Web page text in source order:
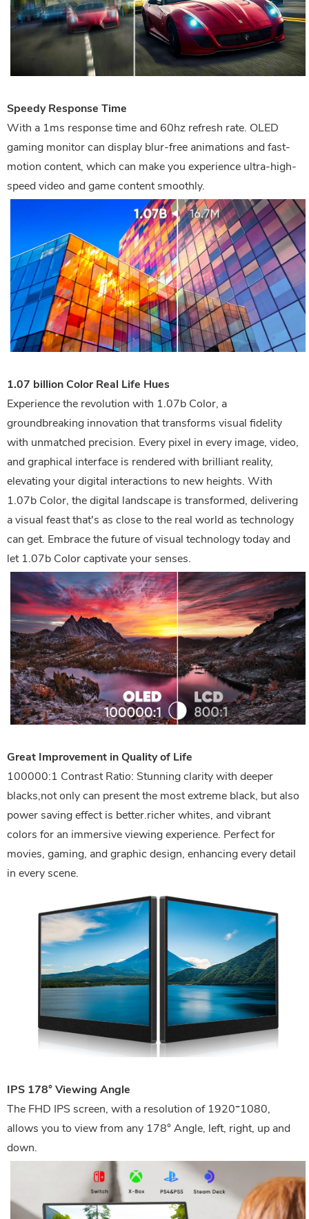
Speedy Response Time
With a 1ms response time and 60hz refresh rate. OLED
gaming monitor can display blur-free animations and fast-
motion content, which can make you experience ultra-high-
speed video and game content smoothly.
1.07 billion Color Real Life Hues
Experience the revolution with 1.07b Color, a
groundbreaking innovation that transforms visual fidelity
with unmatched precision. Every pixel in every image, video,
and graphical interface is rendered with brilliant reality,
elevating your digital interactions to new heights. With
1.07b Color, the digital landscape is transformed, delivering
a visual feast that's as close to the real world as technology
can get. Embrace the future of visual technology today and
let 1.07b Color captivate your senses.
Great Improvement in Quality of Life
100000:1 Contrast Ratio: Stunning clarity with deeper
blacks,not only can present the most extreme black, but also
power saving effect is better.richer whites, and vibrant
colors for an immersive viewing experience. Perfect for
movies, gaming, and graphic design, enhancing every detail
in every scene.
IPS 178° Viewing Angle
The FHD IPS screen, with a resolution of 1920*1080,
allows you to view from any 178° Angle, left, right, up and
down.